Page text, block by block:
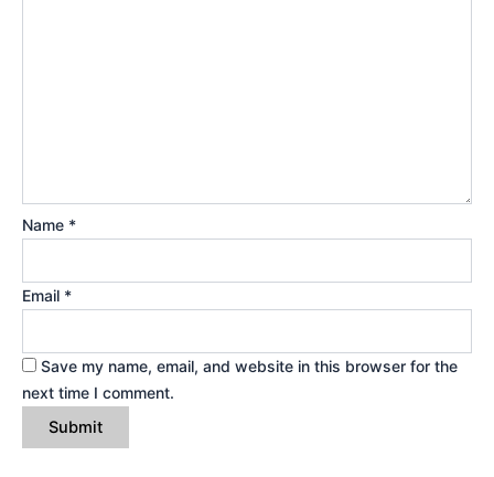
Name *
Email *
Save my name, email, and website in this browser for the
next time I comment.